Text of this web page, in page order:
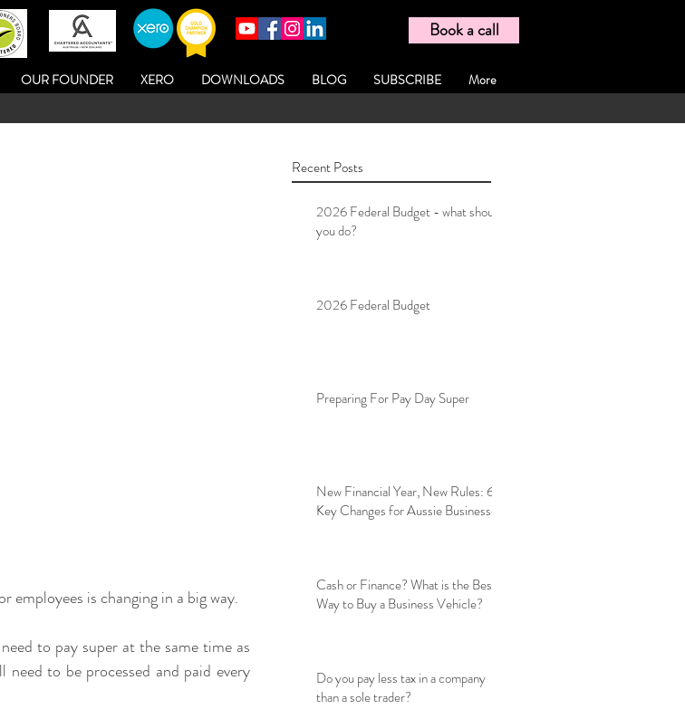
OUR FOUNDER XERO DOWNLOADS BLOG SUBSCRIBE More
Book a call
2026 Federal Budget - what should
you do?
2026 Federal Budget
Preparing For Pay Day Super
New Financial Year, New Rules: 6
Key Changes for Aussie Businesses
Cash or Finance? What is the Best
Way to Buy a Business Vehicle?
Do you pay less tax in a company
than a sole trader?
Recent Posts
employees is changing in a big way.
to pay super at the same time as
need to be processed and paid every